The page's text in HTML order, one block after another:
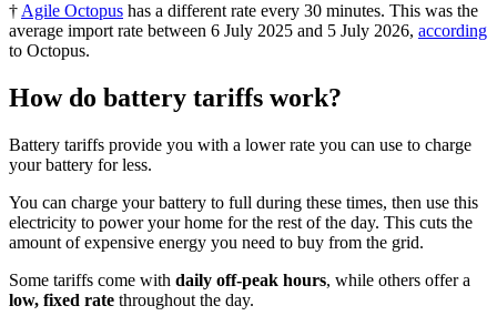
† Agile Octopus has a different rate every 30 minutes. This was the
average import rate between 6 July 2025 and 5 July 2026, according
to Octopus.
How do battery tariffs work?
Battery tariffs provide you with a lower rate you can use to charge
your battery for less.
You can charge your battery to full during these times, then use this
electricity to power your home for the rest of the day. This cuts the
amount of expensive energy you need to buy from the grid.
Some tariffs come with daily off-peak hours, while others offer a
low, fixed rate throughout the day.